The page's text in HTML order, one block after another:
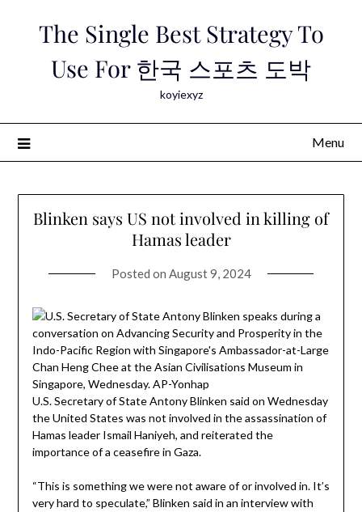
The Single Best Strategy To
Use For 한국 스포츠 도박
koyiexyz
Menu
Blinken says US not involved in killing of
Hamas leader
Posted on August 9, 2024
U.S. Secretary of State Antony Blinken said on Wednesday
the United States was not involved in the assassination of
Hamas leader Ismail Haniyeh, and reiterated the
importance of a ceasefire in Gaza.
“This is something we were not aware of or involved in. It’s
very hard to speculate,” Blinken said in an interview with